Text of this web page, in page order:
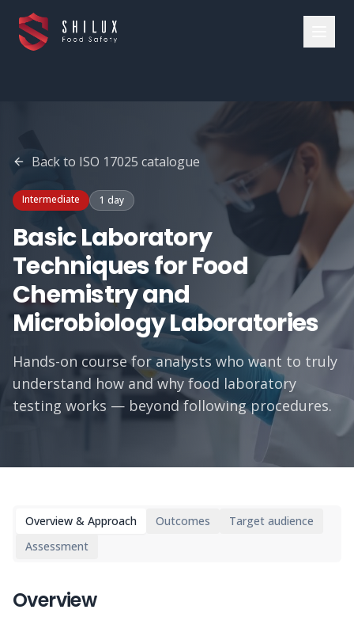
Back to ISO 17025 catalogue
Intermediate 1 day
Basic Laboratory
Techniques for Food
Chemistry and
Microbiology Laboratories
Hands-on course for analysts who want to truly
understand how and why food laboratory
testing works — beyond following procedures.
Overview & Approach Outcomes
Target audience
Assessment
Overview